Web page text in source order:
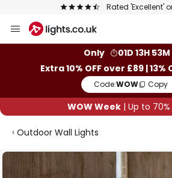
Rated 'Excellent'
to
Only
01D 13H 53M
Extra 10% OFF over £89 | 13%
Code:WOW Copy
WOW Week | Up to 70%
Outdoor Wall Lights
Skip